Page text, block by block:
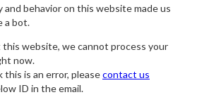
and behavior on this website made us
a bot.
website, we cannot process your
now.
this is an error, pleasecontact us
ID in the email.